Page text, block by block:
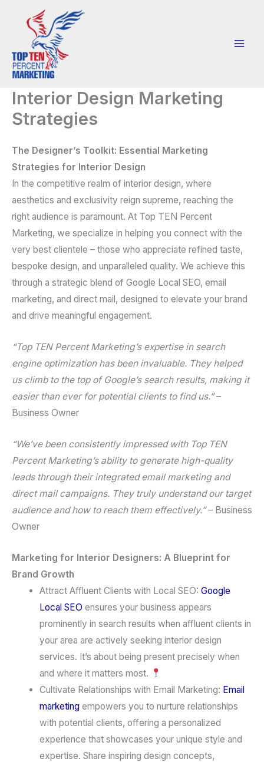
Interior Design Marketing
Strategies
The Designer’s Toolkit: Essential Marketing
Strategies for Interior Design
In the competitive realm of interior design, where
aesthetics and exclusivity reign supreme, reaching the
right audience is paramount. At Top TEN Percent
Marketing, we specialize in helping you connect with the
very best clientele – those who appreciate refined taste,
bespoke design, and unparalleled quality. We achieve this
through a strategic blend of Google Local SEO, email
marketing, and direct mail , designed to elevate your brand
and drive meaningful engagement.
“Top TEN Percent Marketing’s expertise in search
engine optimizationhas been invaluable. They helped
us climb to the top of Google’s search results, making it
easier than ever for potential clients to find us.”–
Business Owner
“We’ve been consistently impressed with Top TEN
Percent Marketing’s ability to generate high-quality
leads through their integratedemail marketingand
direct mailcampaigns. They truly understand our target
audience and how to reach them effectively.”– Business
Owner
Marketing for Interior Designers: A Blueprint for
Brand Growth
Attract Affluent Clients with Local SEO: Google
Local SEO ensures your business appears
prominently in search results when affluent clients in
your area are actively seeking interior design
services. It’s about being present precisely when
and where it matters most.
Cultivate Relationships with Email Marketing: Email
marketingempowers you to nurture relationships
with potential clients, offering a personalized
experience that showcases your unique style and
expertise. Share inspiring design concepts,